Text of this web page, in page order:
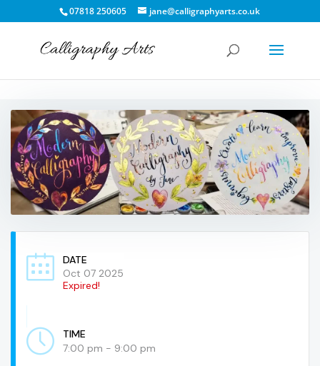
07818 250605 jane@calligraphyarts.co.uk
DATE
Oct 07 2025
Expired!
TIME
7:00 pm - 9:00 pm